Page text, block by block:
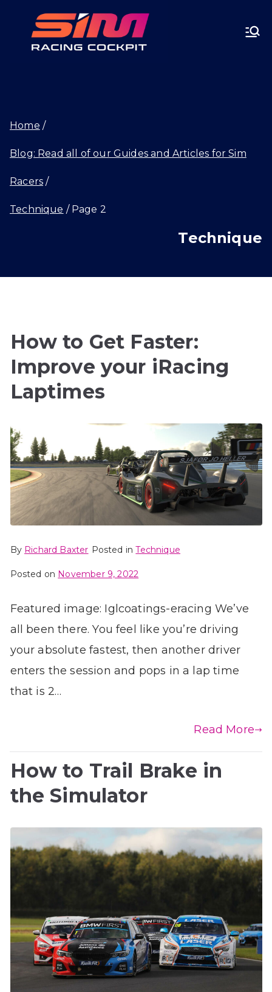
SIMRA
T.GG
Technique
Home
Blog: Read all of our Guides and Articles for Sim
Racers
Technique Page 2
How to Get Faster:
Improve your iRacing
Laptimes
By Richard Baxter Posted inTechnique
Posted on November 9, 2022
Featured image: Iglcoatings-eracing We’ve
all been there. You feel like you’re driving
your absolute fastest, then another driver
enters the session and pops in a lap time
that is 2…
Read More
How to Trail Brake in
the Simulator